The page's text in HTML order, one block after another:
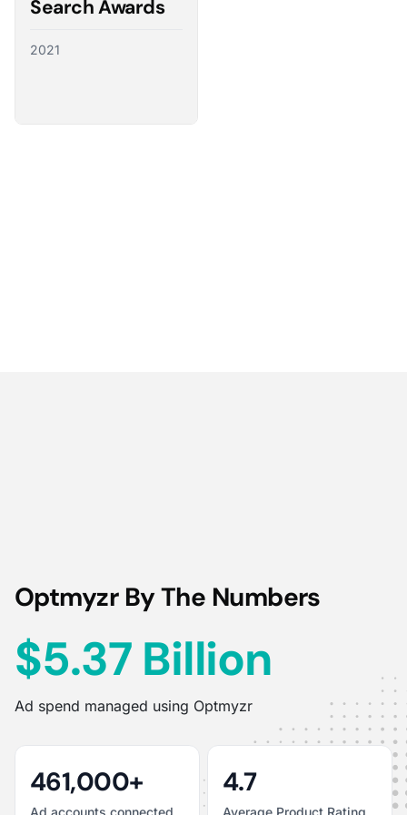
Search Awards
2021
Optmyzr By The Numbers
$5.37 Billion
Ad spend managed using Optmyzr
461,000+ 4.7